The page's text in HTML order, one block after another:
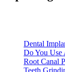
Dental
Do You Use
Root Canal
Teeth